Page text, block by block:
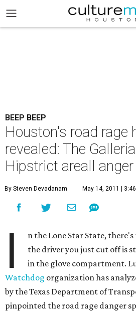
BEEP BEEP
Houston's road rage
revealed: The
Hipstrict areall
By Steven Devadanam May 14, 2011 |
I
n the Lone Star State,
the driver you just cut off is
in the glove compartment.
Watchdog organization has
by the Texas Department of
pinpointed the road rage danger